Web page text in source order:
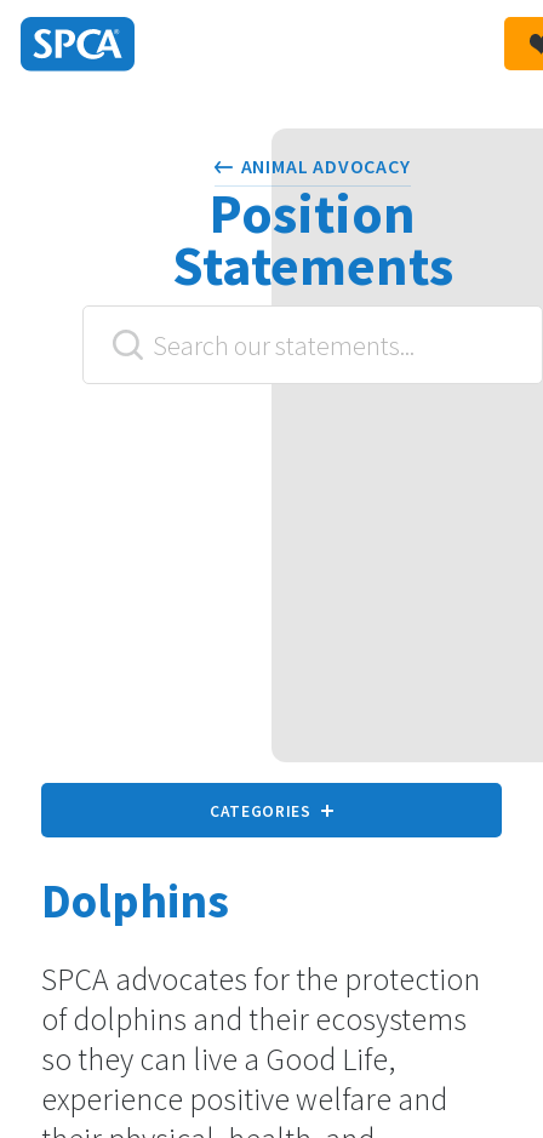
ANIMAL ADVOCACY
Position
Statements
CATEGORIES
All animals
9 statements
Companion Animals
Dolphins
SPCA advocates for the protection
of dolphins and their ecosystems
so they can live a Good Life,
experience positive welfare and